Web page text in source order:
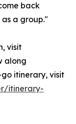
back
a group."
visit
along
itinerary, visit
itinerary-